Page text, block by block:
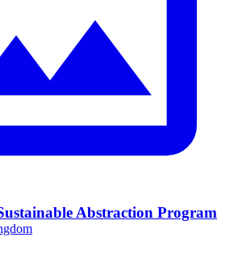
Abstraction Program